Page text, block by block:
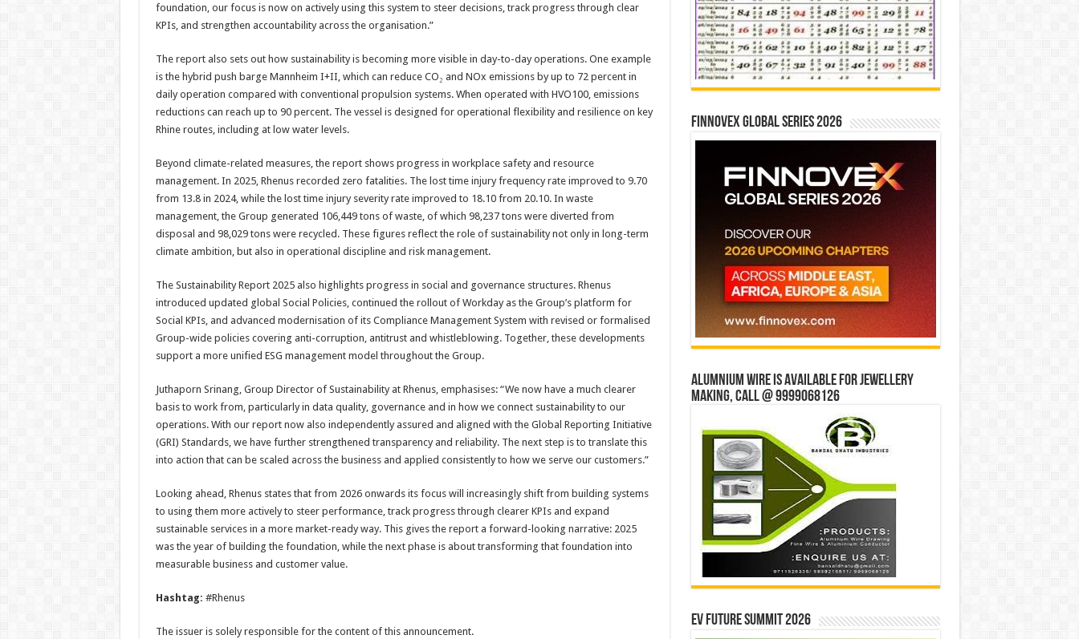
foundation, our focus is now on actively using this system to steer decisions, track progress through clear
KPIs, and strengthen accountability across the organisation.”
The report also sets out how sustainability is becoming more visible in day-to-day operations. One example
is the hybrid push barge Mannheim I+II, which can reduce CO₂ and NOx emissions by up to 72 percent in
daily operation compared with conventional propulsion systems. When operated with HVO100, emissions
reductions can reach up to 90 percent. The vessel is designed for operational flexibility and resilience on key
Rhine routes, including at low water levels.
Beyond climate-related measures, the report shows progress in workplace safety and resource
management. In 2025, Rhenus recorded zero fatalities. The lost time injury frequency rate improved to 9.70
from 13.8 in 2024, while the lost time injury severity rate improved to 18.10 from 20.10. In waste
management, the Group generated 106,449 tons of waste, of which 98,237 tons were diverted from
disposal and 98,029 tons were recycled. These figures reflect the role of sustainability not only in long-term
climate ambition, but also in operational discipline and risk management.
The Sustainability Report 2025 also highlights progress in social and governance structures. Rhenus
introduced updated global Social Policies, continued the rollout of Workday as the Group’s platform for
Social KPIs, and advanced modernisation of its Compliance Management System with revised or formalised
Group-wide policies covering anti-corruption, antitrust and whistleblowing. Together, these developments
support a more unified ESG management model throughout the Group.
Juthaporn Srinang, Group Director of Sustainability at Rhenus, emphasises: “We now have a much clearer
basis to work from, particularly in data quality, governance and in how we connect sustainability to our
operations. With our report now also independently assured and aligned with the Global Reporting Initiative
(GRI) Standards, we have further strengthened transparency and reliability. The next step is to translate this
into action that can be scaled across the business and applied consistently to how we serve our customers.”
Looking ahead, Rhenus states that from 2026 onwards its focus will increasingly shift from building systems
to using them more actively to steer performance, track progress through clearer KPIs and expand
sustainable services in a more market-ready way. This gives the report a forward-looking narrative: 2025
was the year of building the foundation, while the next phase is about transforming that foundation into
measurable business and customer value.
Hashtag: #Rhenus
The issuer is solely responsible for the content of this announcement.
Finnovex Global Series 2026
Alumnium wire is available for jewellery
making, Call @ 9999068126
EV Future Summit 2026